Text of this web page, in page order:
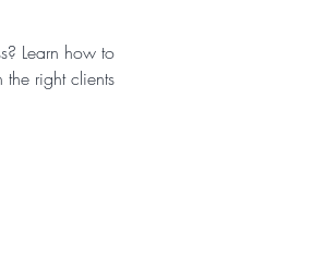
Learn how to
right clients